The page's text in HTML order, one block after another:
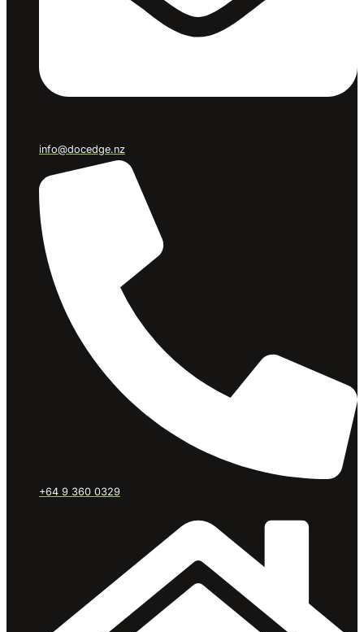
info@docedge.nz
+64 9 360 0329